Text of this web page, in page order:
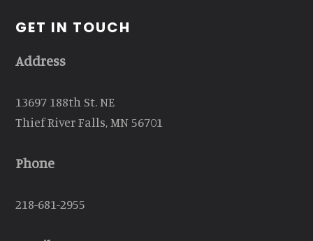
GET IN TOUCH
Address
13697 188th St. NE
Thief River Falls, MN 56701
Phone
218-681-2955